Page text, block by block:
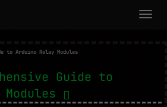
to Arduino Relay Modules
Guide to